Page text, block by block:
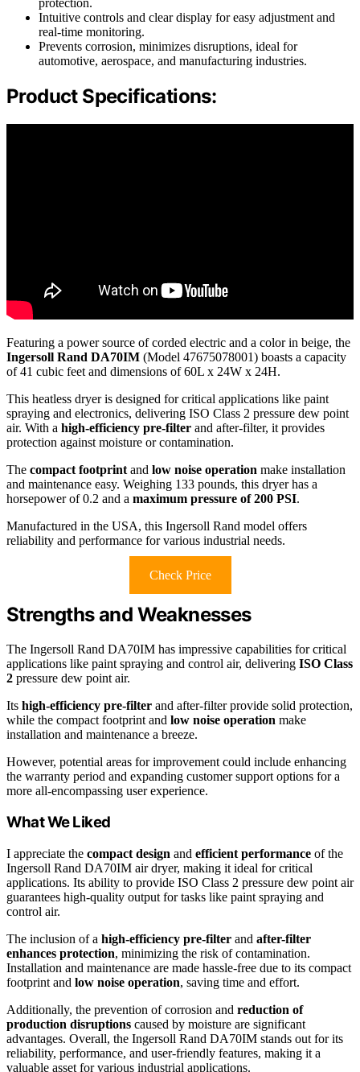
Intuitive controls and clear display for easy adjustment and
real-time monitoring.
Prevents corrosion, minimizes disruptions, ideal for
automotive, aerospace, and manufacturing industries.
Product Specifications:
Featuring a power source of corded electric and a color in beige, the
Ingersoll Rand DA70IM (Model 47675078001) boasts a capacity
of 41 cubic feet and dimensions of 60L x 24W x 24H.
This heatless dryer is designed for critical applications like paint
spraying and electronics, delivering ISO Class 2 pressure dew point
air. With a high-efficiency pre-filter and after-filter, it provides
protection against moisture or contamination.
The compact footprint and low noise operation make installation
and maintenance easy. Weighing 133 pounds, this dryer has a
horsepower of 0.2 and a maximum pressure of 200 PSI.
Manufactured in the USA, this Ingersoll Rand model offers
reliability and performance for various industrial needs.
Check Price
Strengths and Weaknesses
The Ingersoll Rand DA70IM has impressive capabilities for critical
applications like paint spraying and control air, delivering ISO Class
2 pressure dew point air.
Its high-efficiency pre-filter and after-filter provide solid protection,
while the compact footprint and low noise operation make
installation and maintenance a breeze.
However, potential areas for improvement could include enhancing
the warranty period and expanding customer support options for a
more all-encompassing user experience.
What We Liked
I appreciate the compact design and efficient performance of the
Ingersoll Rand DA70IM air dryer, making it ideal for critical
applications. Its ability to provide ISO Class 2 pressure dew point air
guarantees high-quality output for tasks like paint spraying and
control air.
The inclusion of a high-efficiency pre-filter and after-filter
enhances protection, minimizing the risk of contamination.
Installation and maintenance are made hassle-free due to its compact
footprint and low noise operation, saving time and effort.
Additionally, the prevention of corrosion and reduction of
production disruptions caused by moisture are significant
advantages. Overall, the Ingersoll Rand DA70IM stands out for its
reliability, performance, and user-friendly features, making it a
valuable asset for various industrial applications.